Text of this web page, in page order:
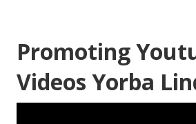
Promoting
Videos Yorba